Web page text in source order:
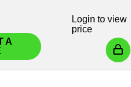
A
Login to view
price